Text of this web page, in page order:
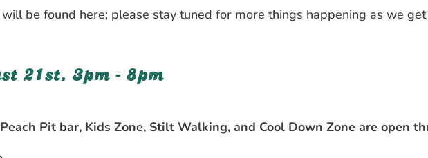
be found here; please stay tuned for more things happening as we get
21st, 3pm - 8pm
Pit bar, Kids Zone, Stilt Walking, and Cool Down Zone are open